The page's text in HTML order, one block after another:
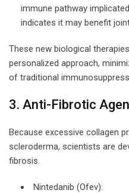
immune pathway
indicates it may benefit
These new biological
personalized approach,
of traditional
3. Anti-Fibrotic
Because excessive collagen
scleroderma, scientists are
fibrosis.
Nintedanib (Ofev):